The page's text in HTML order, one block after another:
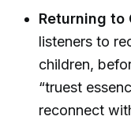
Returning to
listeners to
children,
“truest
reconnect